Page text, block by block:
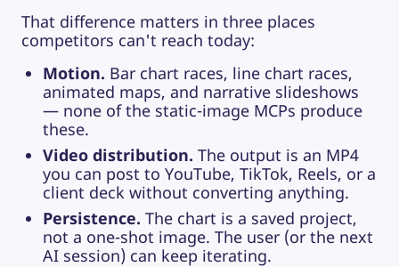
That difference matters in three places
competitors can't reach today:
Motion. Bar chart races, line chart races,
animated maps, and narrative slideshows
— none of the static-image MCPs produce
these.
Video distribution. The output is an MP4
you can post to YouTube, TikTok, Reels, or a
client deck without converting anything.
Persistence. The chart is a saved project,
not a one-shot image. The user (or the next
AI session) can keep iterating.